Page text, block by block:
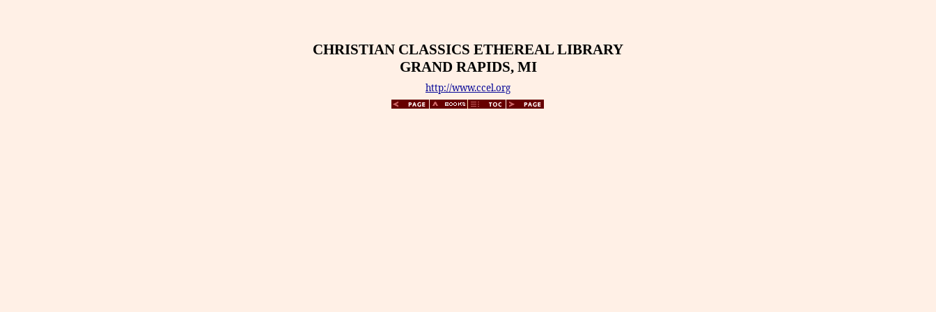
CHRISTIAN CLASSICS ETHEREAL LIBRARY
GRAND RAPIDS, MI
http://www.ccel.org